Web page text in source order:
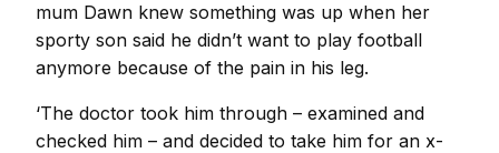
mum Dawn knew something was up when her
sporty son said he didn’t want to play football
anymore because of the pain in his leg.
‘The doctor took him through – examined and
checked him – and decided to take him for an x-